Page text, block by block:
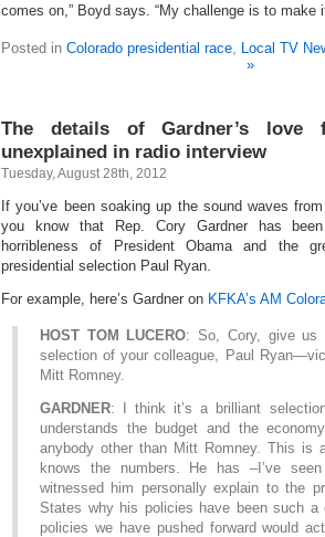
comes on,” Boyd says. “My challenge is to make
Posted in Colorado presidential race, Local TV
»
The details of Gardner’s
unexplained in radio interview
Tuesday, August 28th, 2012
If you’ve been soaking up the sound waves
you know that Rep. Cory Gardner has
horribleness of President Obama and the
presidential selection Paul Ryan.
For example, here’s Gardner on KFKA’s AM
HOST TOM LUCERO: So, Cory, give us
selection of your colleague, Paul
Mitt Romney.
GARDNER: I think it’s a brilliant
understands the budget and the
anybody other than Mitt Romney. This is
knows the numbers. He has –I’ve
witnessed him personally explain to the
States why his policies have been such a
policies we have pushed forward would